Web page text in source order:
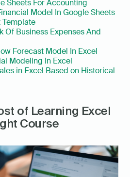
Sheets For Accounting
Model In Google Sheets
Of Business Expenses And
Forecast Model In Excel
Modeling In Excel
in Excel Based on Historical
of Learning Excel
Course